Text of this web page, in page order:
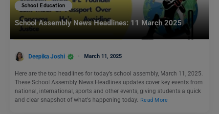
School Education
School Assembly News Headlines: 11 March 2025
Deepika Joshi March 11, 2025
Here are the top headlines for today’s school assembly, March 11, 2025.
These School Assembly News Headlines updates cover key events from
national, international, sports and other events, giving students a quick
and clear snapshot of what's happening today. Read More